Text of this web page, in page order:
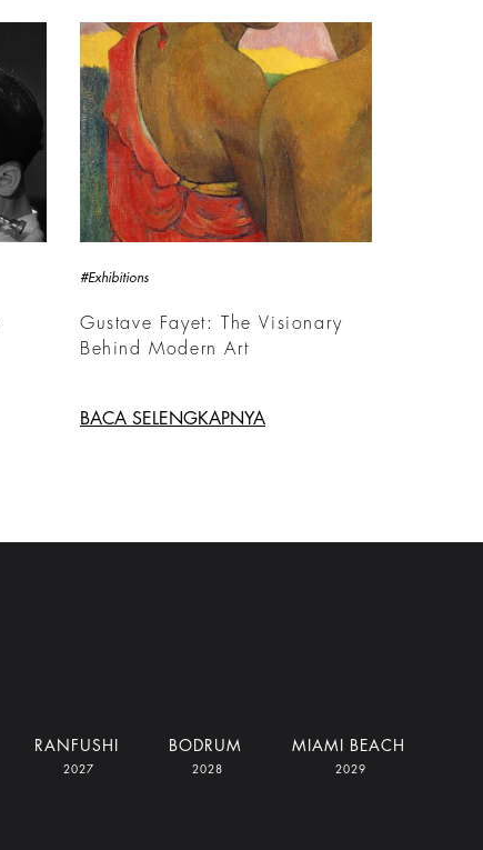
#Exhibitions
Gustave Fayet: The Visionary
Behind Modern Art
BACA SELENGKAPNYA
RANFUSHI
2027
BODRUM
2028
MIAMI BEACH
2029